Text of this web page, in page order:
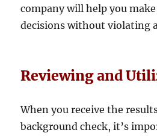
company will help you
decisions without violating
Reviewing and
When you receive the
background check, it’s